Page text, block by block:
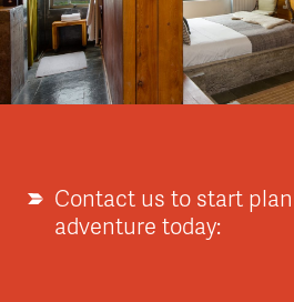
Contact us to start
adventure today: